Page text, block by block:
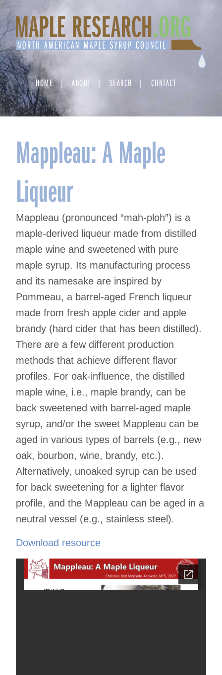
Skip
to
content
HOME ABOUT SEARCH CONTACT
Mappleau: A Maple
Liqueur
Mappleau (pronounced “mah-ploh”) is a
maple-derived liqueur made from distilled
maple wine and sweetened with pure
maple syrup. Its manufacturing process
and its namesake are inspired by
Pommeau, a barrel-aged French liqueur
made from fresh apple cider and apple
brandy (hard cider that has been distilled).
There are a few different production
methods that achieve different flavor
profiles. For oak-influence, the distilled
maple wine, i.e., maple brandy, can be
back sweetened with barrel-aged maple
syrup, and/or the sweet Mappleau can be
aged in various types of barrels (e.g., new
oak, bourbon, wine, brandy, etc.).
Alternatively, unoaked syrup can be used
for back sweetening for a lighter flavor
profile, and the Mappleau can be aged in a
neutral vessel (e.g., stainless steel).
Download resource